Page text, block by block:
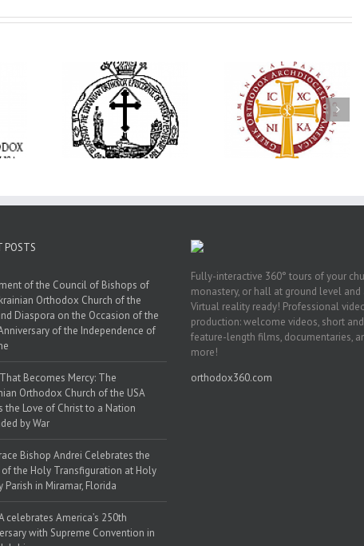
Bishop
the
Holy
at
Parish in
AHEPA celebrates
America’s 250th
anniversary with
Supreme Convention
in Philadelphia
His Grace Bishop
Andrei Officiates Great
Vespers for the Feast
of the Holy
Transfiguration at
Saint Polycarp of
POSTS
of the Council of Bishops of
Orthodox Church of the
Diaspora on the Occasion of the
of the Independence of
Becomes Mercy: The
Orthodox Church of the USA
the Love of Christ to a Nation
by War
Bishop Andrei Celebrates the
of the Holy Transfiguration at Holy
Parish in Miramar, Florida
celebrates America’s 250th
with Supreme Convention in
Fully-interactive 360° tours of your
monastery, or hall at ground level and
Virtual reality ready! Professional
production: welcome videos, short and
feature-length films, documentaries,
more!
orthodox360.com